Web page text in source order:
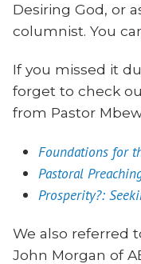
Desiring God, or
columnist. You
If you missed it
forget to check
from Pastor
Foundations for
Pastoral
Prosperity?:
We also referred
John Morgan of